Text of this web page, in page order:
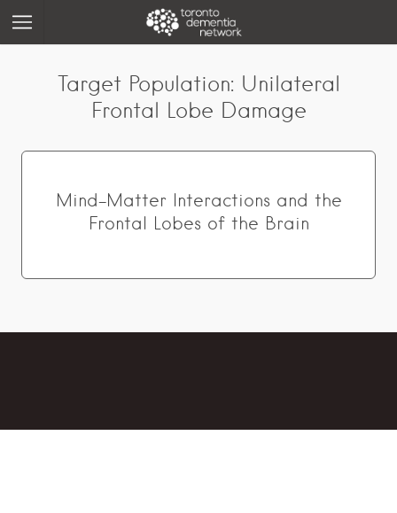
Target Population: Unilateral
Frontal Lobe Damage
Mind-Matter Interactions and the
Frontal Lobes of the Brain